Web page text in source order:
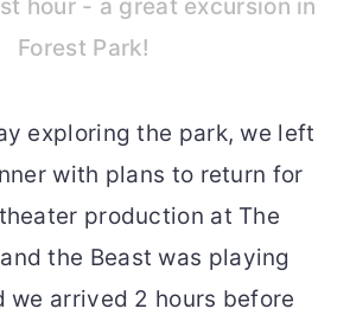
hour - a great excursion in
Forest Park!
exploring the park, we left
with plans to return for
production at The
the Beast was playing
we arrived 2 hours before